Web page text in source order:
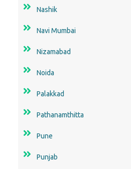
Nashik
Navi Mumbai
Nizamabad
Noida
Palakkad
Pathanamthitta
Pune
Punjab